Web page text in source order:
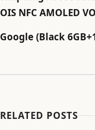
OIS NFC AMOLED
Google (Black
RELATED POSTS